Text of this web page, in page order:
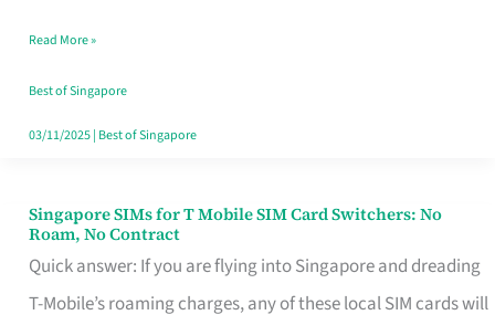
Fits
Your
Free
Read More »
Best of Singapore
03/11/2025| Best of Singapore
Singapore SIMs for T Mobile SIM Card Switchers: No
Roam, No Contract
Quick answer: If you are flying into Singapore and dreading
T-Mobile’s roaming charges, any of these local SIM cards will
Singapore
SIMs
for